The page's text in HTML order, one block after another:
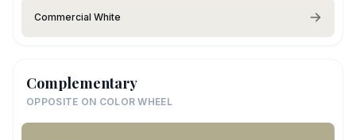
Commercial White
Complementary
OPPOSITE ON COLOR WHEEL